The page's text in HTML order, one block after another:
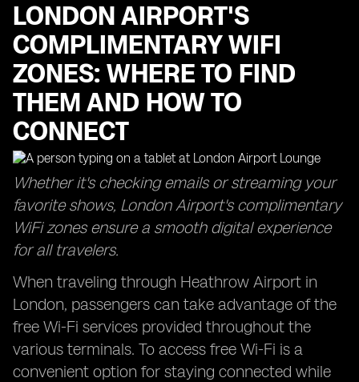
LONDON AIRPORT'S
COMPLIMENTARY WIFI
ZONES: WHERE TO FIND
THEM AND HOW TO
CONNECT
Whether it's checking emails or streaming your
favorite shows, London Airport's complimentary
WiFi zones ensure a smooth digital experience
for all travelers.
When traveling through Heathrow Airport in
London, passengers can take advantage of the
free Wi-Fi services provided throughout the
various terminals. To access free Wi-Fi is a
convenient option for staying connected while